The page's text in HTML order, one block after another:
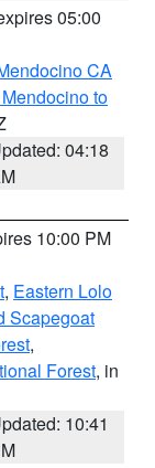
05:00
CA
to
04:18
10:00 PM
, Eastern Lolo
Scapegoat
,
Forest, in
10:41